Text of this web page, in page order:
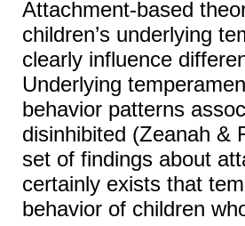
Attachment-based
children’s underlying
clearly influence
Underlying
behavior patterns
disinhibited (Zeanah &
set of findings about
certainly exists that
behavior of children